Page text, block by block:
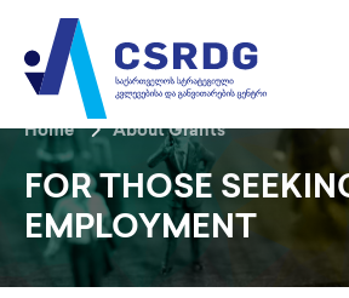
Home About Grants
FOR THOSE
EMPLOYMENT